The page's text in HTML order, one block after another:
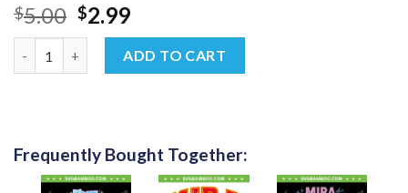
$5.00 Original
price
was:
$5.00.
$2.99Current
price
is:
$2.99.
ADD TO CART
Frequently Bought Together: